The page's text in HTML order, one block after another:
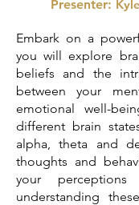
Presenter:
Embark on a
you will explore
beliefs and the
between your
emotional well-
different brain
alpha, theta and
thoughts and
your
understanding